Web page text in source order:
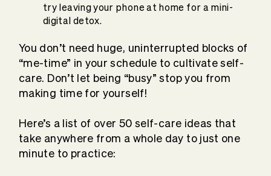
try leaving your phone at home for a mini-
digital detox.
You don’t need huge, uninterrupted blocks of
“me-time” in your schedule to cultivate self-
care. Don’t let being “busy” stop you from
making time for yourself!
Here’s a list of over 50 self-care ideas that
take anywhere from a whole day to just one
minute to practice: